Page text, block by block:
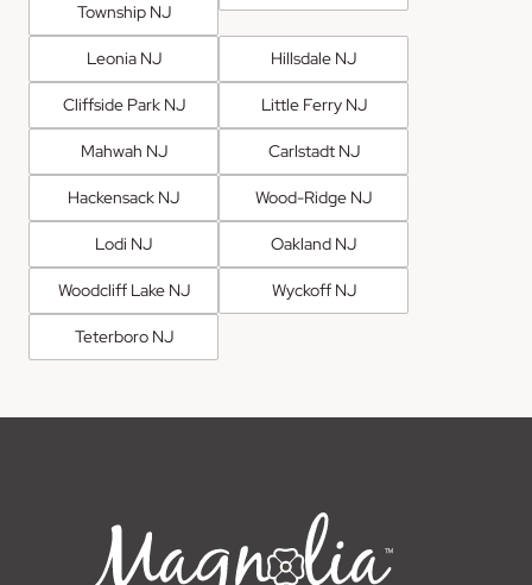
Township NJ
Leonia NJ Hillsdale NJ
Cliffside Park NJ Little Ferry NJ
Mahwah NJ Carlstadt NJ
Hackensack NJ Wood-Ridge NJ
Lodi NJ Oakland NJ
Woodcliff Lake NJ Wyckoff NJ
Teterboro NJ